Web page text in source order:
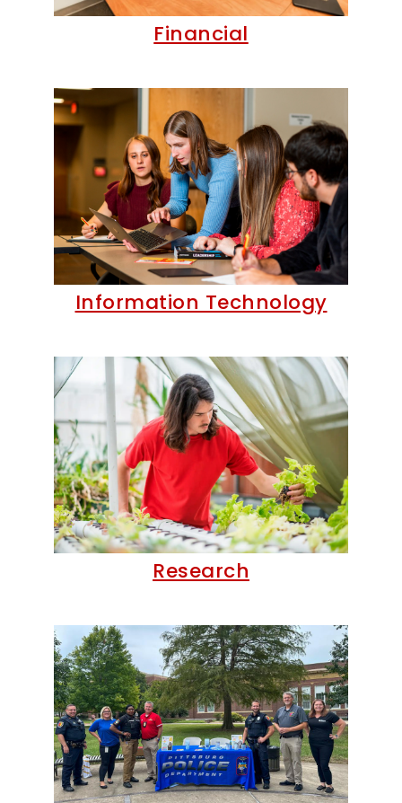
Financial
Information Technology
Research